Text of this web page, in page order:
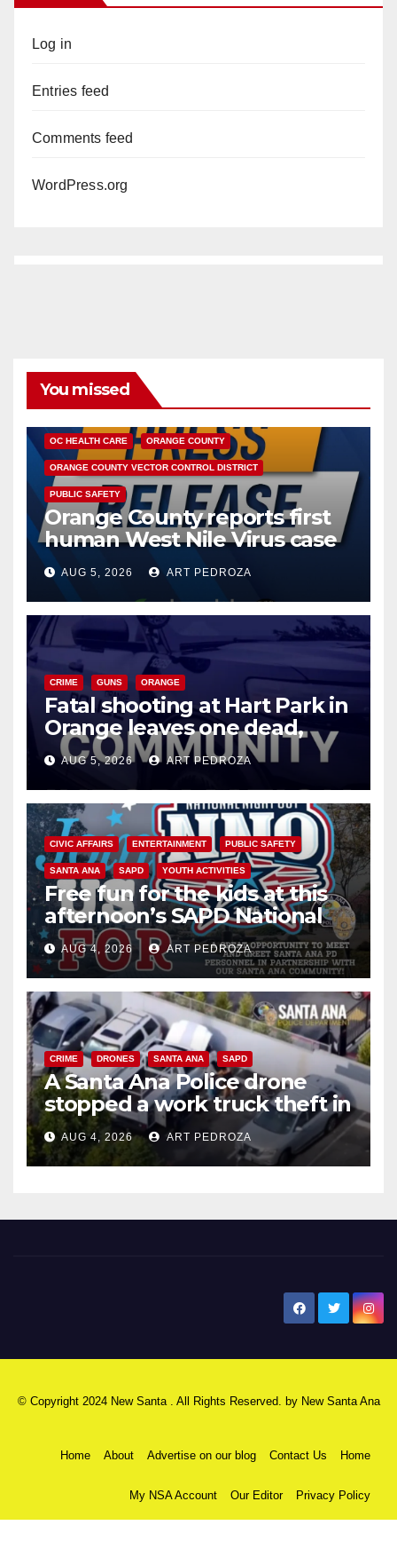
Log in
Entries feed
Comments feed
WordPress.org
You missed
OC HEALTH CARE ORANGE COUNTY
ORANGE COUNTY VECTOR CONTROL DISTRICT
PUBLIC SAFETY
Orange County reports first
human West Nile Virus case
of 2026: what you need to
know
AUG 5, 2026 ART PEDROZA
CRIME GUNS ORANGE
Fatal shooting at Hart Park in
Orange leaves one dead,
suspect arrested
AUG 5, 2026 ART PEDROZA
CIVIC AFFAIRS ENTERTAINMENT PUBLIC SAFETY
SANTA ANA SAPD YOUTH ACTIVITIES
Free fun for the kids at this
afternoon’s SAPD National
Night Out at Jerome Park
AUG 4, 2026 ART PEDROZA
CRIME DRONES SANTA ANA SAPD
A Santa Ana Police drone
stopped a work truck theft in
progress
AUG 4, 2026 ART PEDROZA
© Copyright 2024 New Santa . All Rights Reserved. by New Santa Ana
Home About Advertise on our blog Contact Us Home
My NSA Account Our Editor Privacy Policy